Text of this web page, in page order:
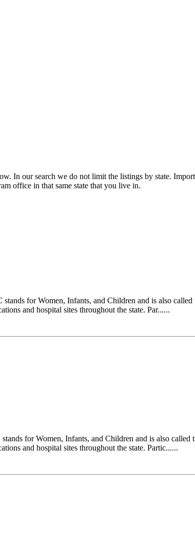
In our search we do not limit the listings by state.
office in that same state that you live in.
for Women, Infants, and Children and is also
and hospital sites throughout the state. Par......
for Women, Infants, and Children and is also called
and hospital sites throughout the state. Partic......